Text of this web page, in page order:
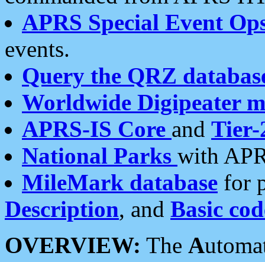
APRS Special Event
events.
Query the QRZ
Worldwide Digipeater
APRS-IS Core and Tier-
National Parks with
MileMark database for
Description, and Basic
OVERVIEW: The A